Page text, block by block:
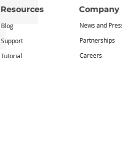
Resources
Blog
Support
Tutorial
Company
News and
Partnerships
Careers